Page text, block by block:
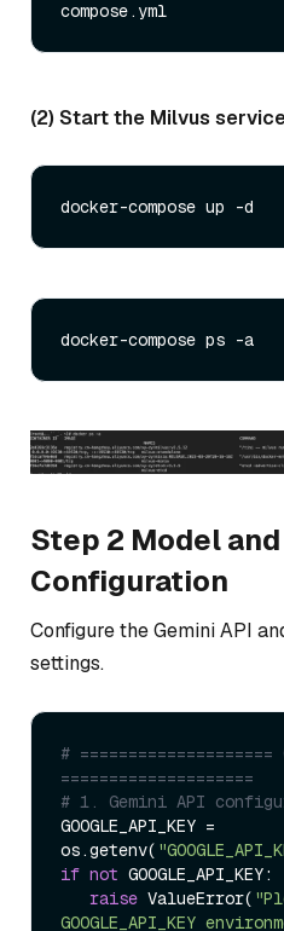
(2) Start the Milvus
Step 2 Model
Configuration
Configure the Gemini API
settings.
#
====================
# 1. Gemini API
GOOGLE_API_KEY =
os.getenv(
if not GOOGLE_API_KEY:
raise ValueError(
GOOGLE_API_KEY